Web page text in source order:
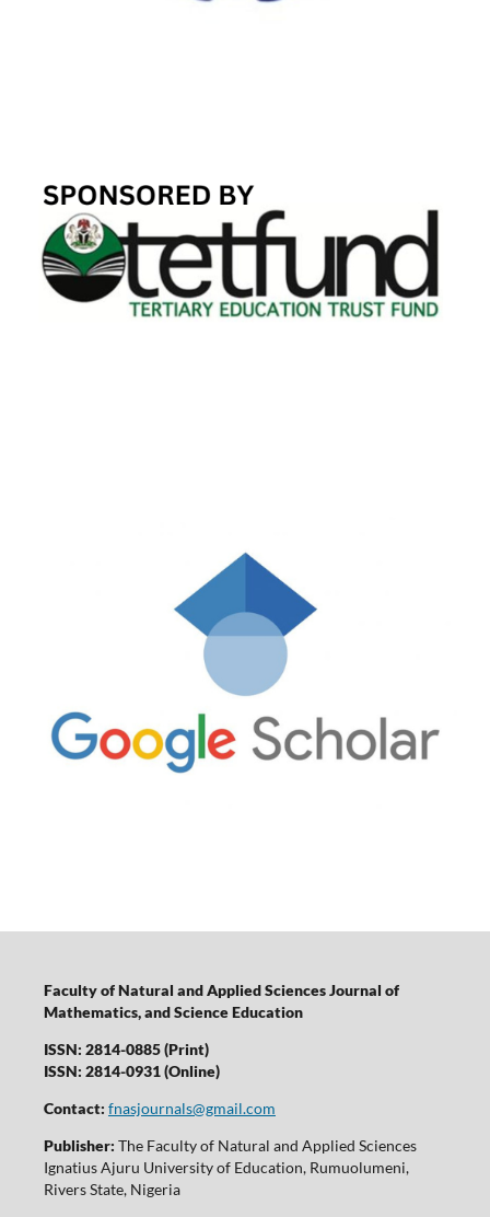
Faculty of Natural and Applied Sciences Journal of
Mathematics, and Science Education
ISSN: 2814-0885 (Print)
ISSN: 2814-0931 (Online)
Contact: fnasjournals@gmail.com
Publisher: The Faculty of Natural and Applied Sciences
Ignatius Ajuru University of Education, Rumuolumeni,
Rivers State, Nigeria